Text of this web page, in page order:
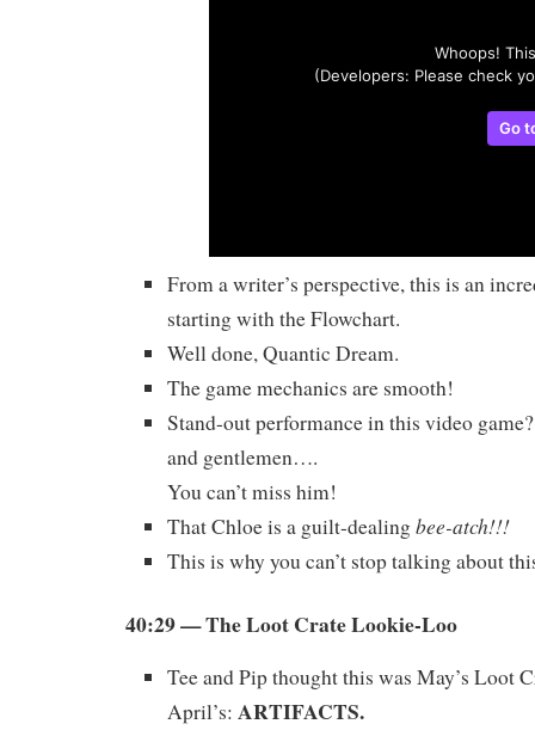
From a writer’s perspective, this is an
starting with the Flowchart.
Well done, Quantic Dream.
The game mechanics are smooth!
Stand-out performance in this video
and gentlemen….
You can’t miss him!
That Chloe is a guilt-dealingbee-atch!!!
This is why you can’t stop talking about
40:29— The Loot Crate Lookie-Loo
Tee and Pip thought this was May’s Loot
April’s: ARTIFACTS.